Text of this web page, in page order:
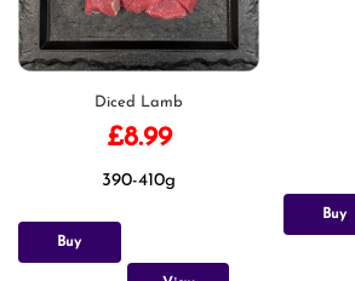
Diced Lamb
£8.99
390-410g
Buy
Buy